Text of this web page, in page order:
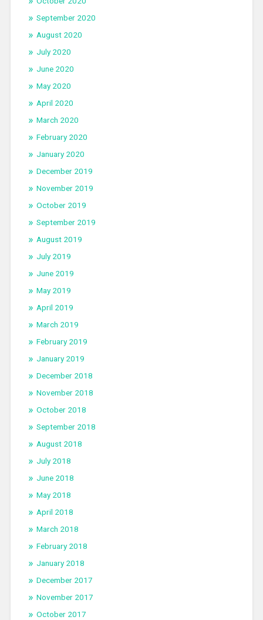
September 2020
August 2020
July 2020
June 2020
May 2020
April 2020
March 2020
February 2020
January 2020
December 2019
November 2019
October 2019
September 2019
August 2019
July 2019
June 2019
May 2019
April 2019
March 2019
February 2019
January 2019
December 2018
November 2018
October 2018
September 2018
August 2018
July 2018
June 2018
May 2018
April 2018
March 2018
February 2018
January 2018
December 2017
November 2017
October 2017